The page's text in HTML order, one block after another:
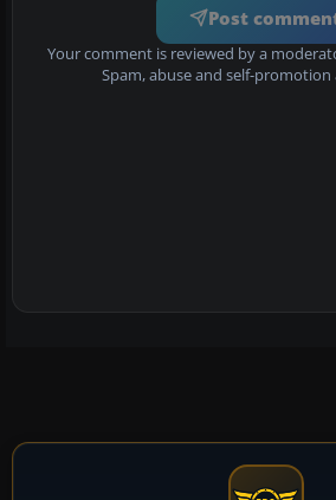
Post
Your comment is reviewed by a
Spam, abuse and self-promotion